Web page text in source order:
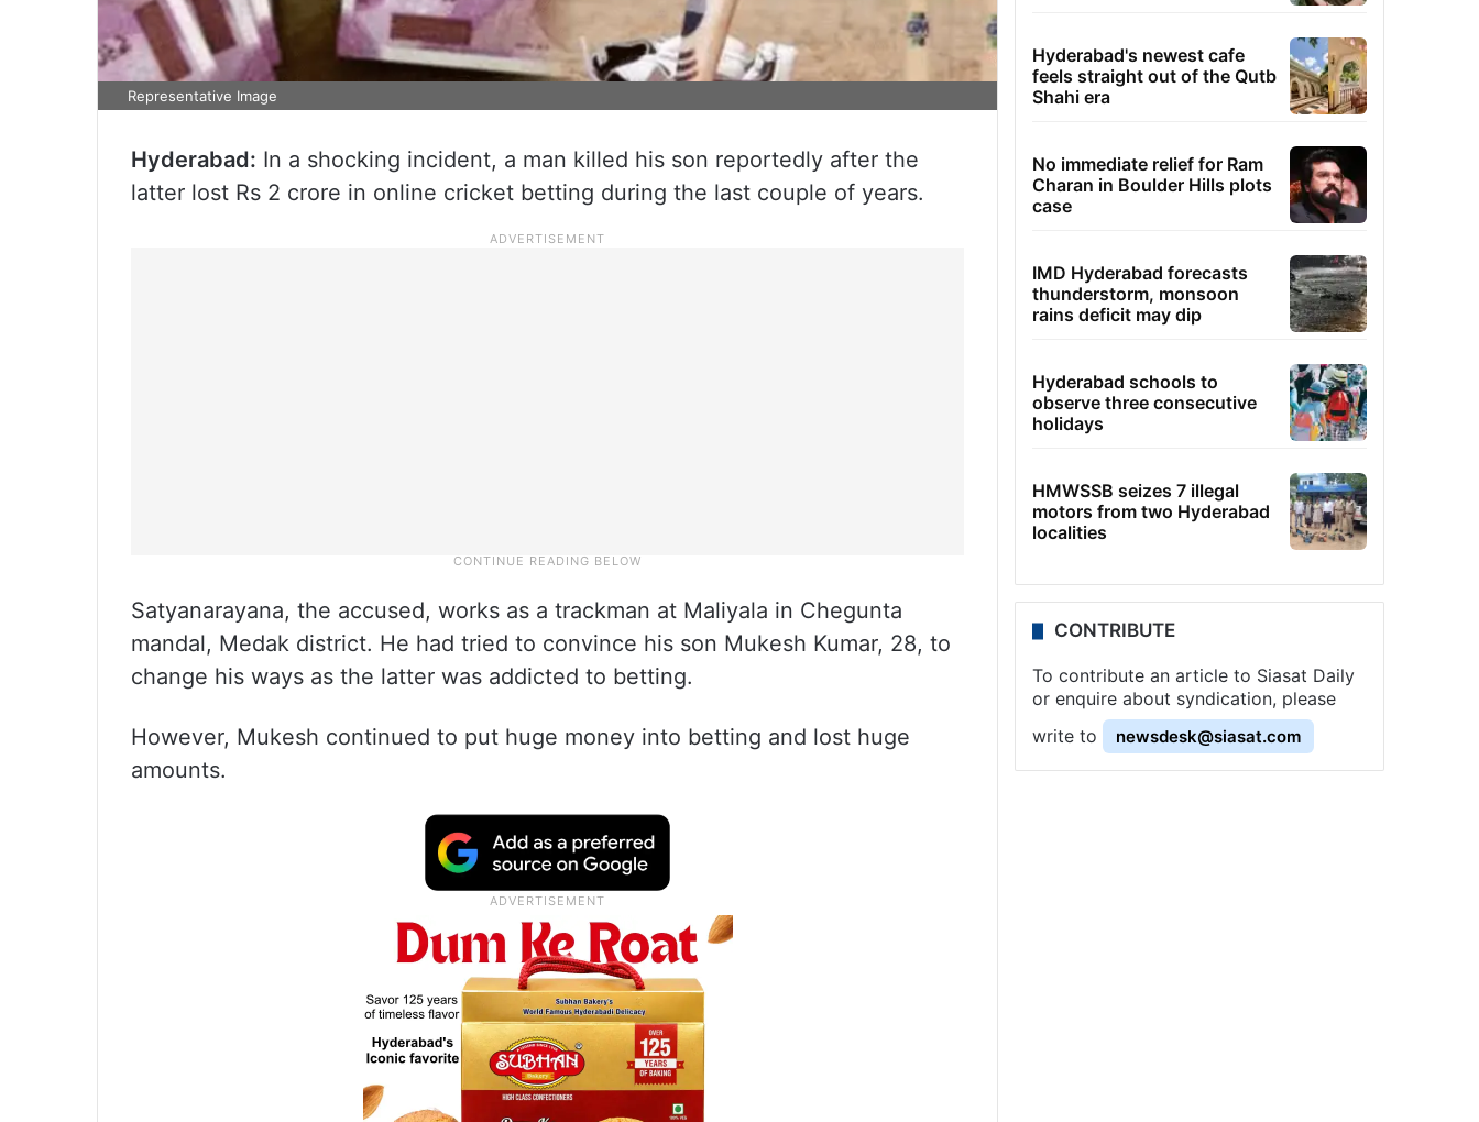
Representative Image
Hyderabad: In a shocking incident, a man killed his son reportedly after the
latter lost Rs 2 crore in online cricket betting during the last couple of years.
Satyanarayana, the accused, works as a trackman at Maliyala in Chegunta
mandal, Medak district. He had tried to convince his son Mukesh Kumar, 28, to
change his ways as the latter was addicted to betting.
However, Mukesh continued to put huge money into betting and lost huge
amounts.
Hyderabad's newest cafe
feels straight out of the Qutb
Shahi era
No immediate relief for Ram
Charan in Boulder Hills plots
case
IMD Hyderabad forecasts
thunderstorm, monsoon
rains deficit may dip
Hyderabad schools to
observe three consecutive
holidays
HMWSSB seizes 7 illegal
motors from two Hyderabad
localities
CONTRIBUTE
To contribute an article to Siasat Daily
or enquire about syndication, please
write to
newsdesk@siasat.com